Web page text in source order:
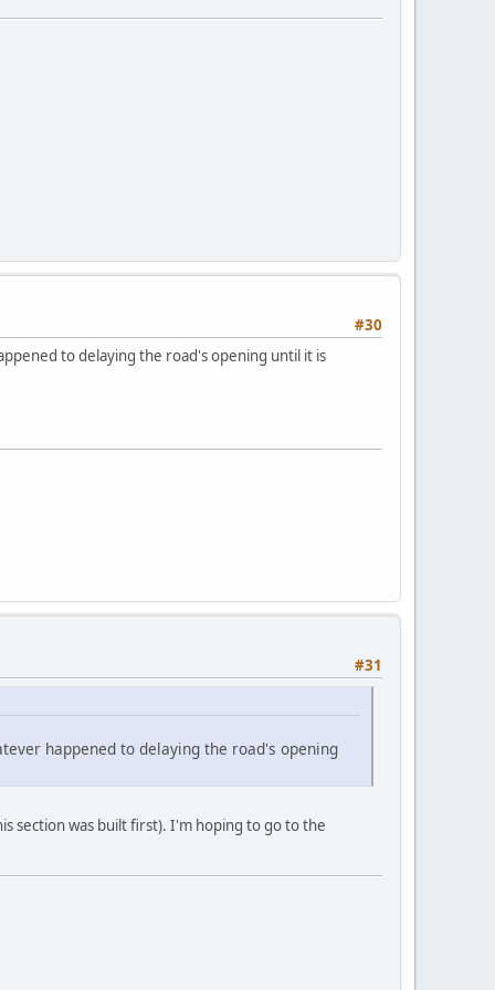
#30
to delaying the road's opening until it is
#31
happened to delaying the road's opening
section was built first). I'm hoping to go to the